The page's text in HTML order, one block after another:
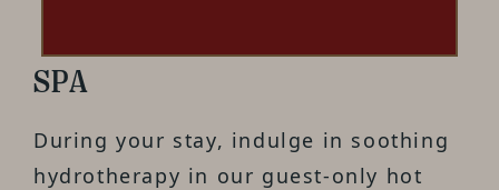
SPA
During your stay, indulge in soothing
hydrotherapy in our guest-only hot